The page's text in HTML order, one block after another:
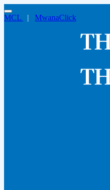
MCL | MwanaClick